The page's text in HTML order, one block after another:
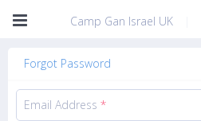
Camp Gan Israel UK
Forgot Password
Email Address